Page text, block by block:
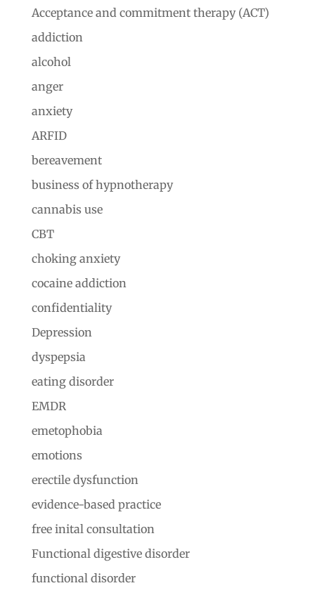
Acceptance and commitment therapy (ACT)
addiction
alcohol
anger
anxiety
ARFID
bereavement
business of hypnotherapy
cannabis use
CBT
choking anxiety
cocaine addiction
confidentiality
Depression
dyspepsia
eating disorder
EMDR
emetophobia
emotions
erectile dysfunction
evidence-based practice
free inital consultation
Functional digestive disorder
functional disorder